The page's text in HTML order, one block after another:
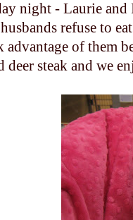
night - Laurie and
refuse to
advantage of them
deer steak and we